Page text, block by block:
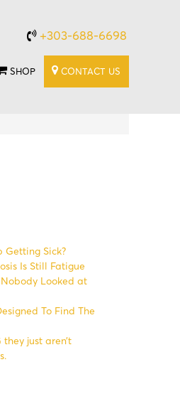
+303-688-6698
SHOP CONTACT US
Getting Sick?
Is Still Fatigue
Looked at
To Find The
they just aren’t